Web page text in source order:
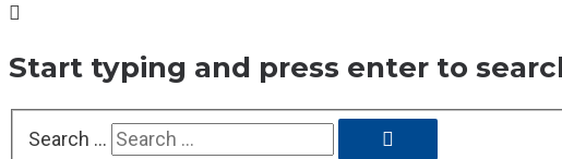
Start typing and press enter to
Search …